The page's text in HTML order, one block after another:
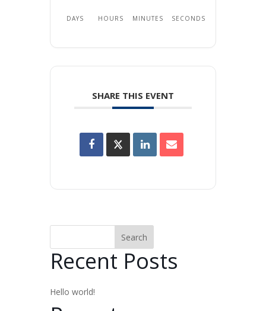
DAYS HOURS MINUTES SECONDS
SHARE THIS EVENT
Search
Recent Posts
Hello world!